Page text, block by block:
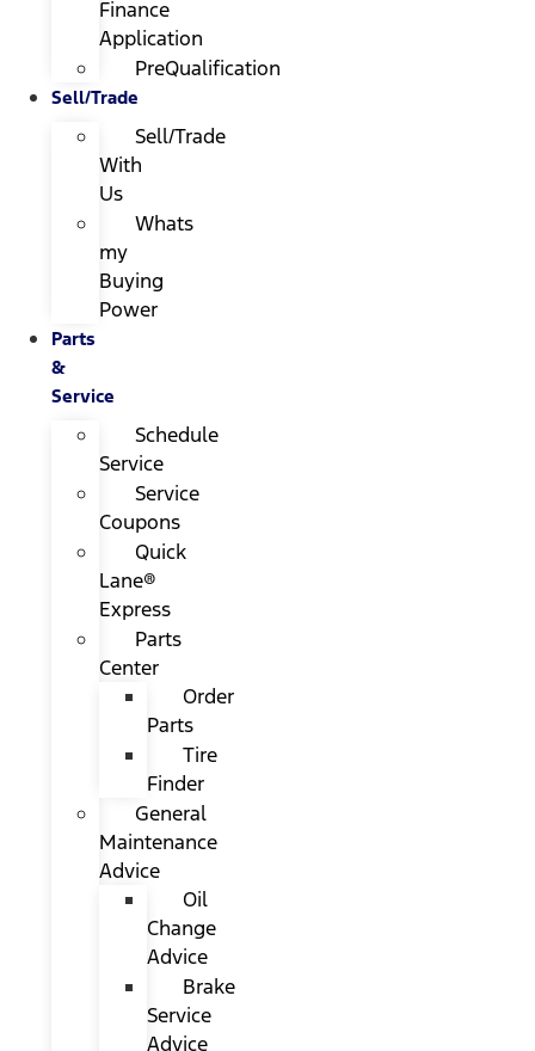
Finance
Application
PreQualification
Sell/Trade
Sell/Trade
With
Us
Whats
my
Buying
Power
Parts
&
Service
Schedule
Service
Service
Coupons
Quick
Lane®
Express
Parts
Center
Order
Parts
Tire
Finder
General
Maintenance
Advice
Oil
Change
Advice
Brake
Service
Advice